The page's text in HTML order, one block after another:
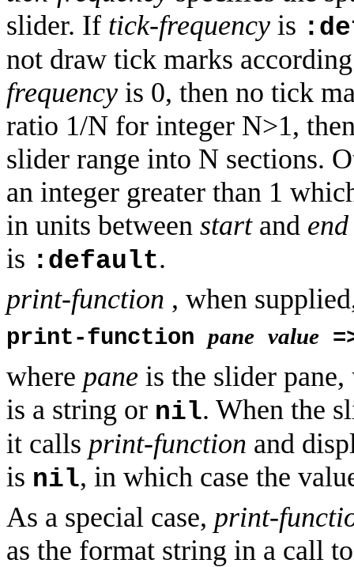
slider. If tick-frequency is
not draw tick marks
frequency is 0, then no tick
ratio 1/N for integer N>1,
slider range into N sections.
an integer greater than 1
in units between startand end
is :default.
print-function , when
print-function pane value
where pane is the slider pane,
is a string or nil. When the
it calls print-function and
is nil, in which case the
As a special case, print-
as the format string in a call